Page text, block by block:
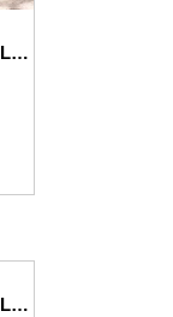
Saira Shakira Bloom Unstitched Lawn’25 || Faye 7-A
Saira Shakira Bloom Unstitched Lawn’25 || Lotus Reverie 4-B